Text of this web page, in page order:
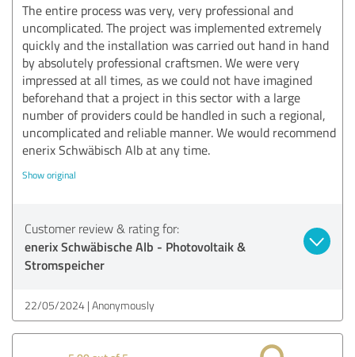
The entire process was very, very professional and
uncomplicated. The project was implemented extremely
quickly and the installation was carried out hand in hand
by absolutely professional craftsmen. We were very
impressed at all times, as we could not have imagined
beforehand that a project in this sector with a large
number of providers could be handled in such a regional,
uncomplicated and reliable manner. We would recommend
enerix Schwäbisch Alb at any time.
Show original
Customer review & rating for:
enerix Schwäbische Alb - Photovoltaik &
Stromspeicher
22/05/2024 Anonymously